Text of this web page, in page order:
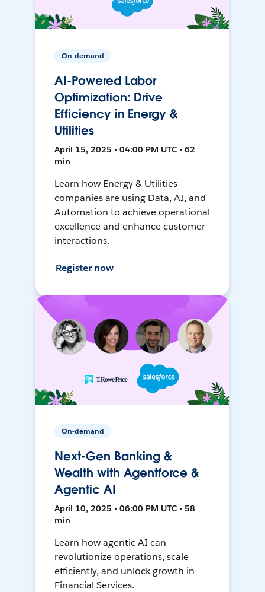
On-demand
AI-Powered Labor
Optimization: Drive
Efficiency in Energy &
Utilities
April 15, 2025 • 04:00 PM UTC • 62
min
Learn how Energy & Utilities
companies are using Data, AI, and
Automation to achieve operational
excellence and enhance customer
interactions.
Register now
On-demand
Next-Gen Banking &
Wealth with Agentforce &
Agentic AI
April 10, 2025 • 06:00 PM UTC • 58
min
Learn how agentic AI can
revolutionize operations, scale
efficiently, and unlock growth in
Financial Services.